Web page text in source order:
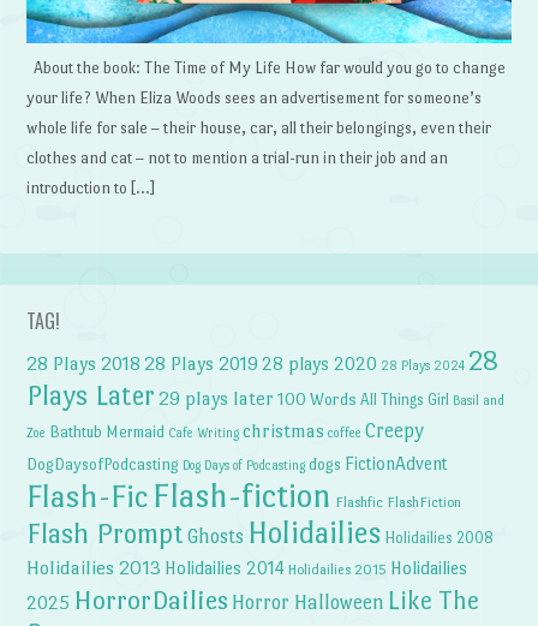
About the book: The Time of My Life How far would you go to change
your life? When Eliza Woods sees an advertisement for someone’s
whole life for sale – their house, car, all their belongings, even their
clothes and cat – not to mention a trial-run in their job and an
introduction to […]
TAG!
28 Plays 2018 28 Plays 2019 28 plays 2020 28 Plays 2024 28
Plays Later 29 plays later 100 Words All Things Girl Basil and
Zoe Bathtub Mermaid Cafe Writing christmas coffee Creepy
DogDaysofPodcasting Dog Days of Podcasting dogs FictionAdvent
Flash-Fic Flash-fiction Flashfic FlashFiction
Flash Prompt Ghosts Holidailies Holidailies 2008
Holidailies 2013 Holidailies 2014 Holidailies 2015 Holidailies
2025 HorrorDailies Horror Halloween Like The